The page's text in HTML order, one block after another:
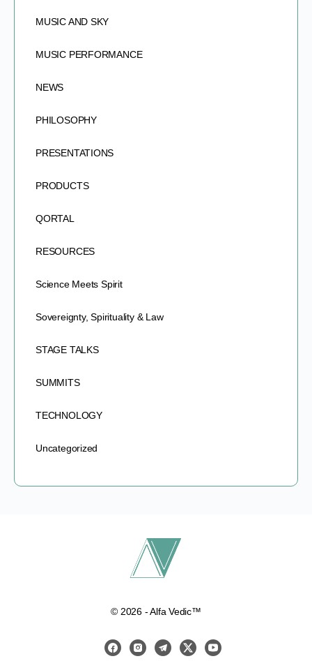
MUSIC AND SKY
MUSIC PERFORMANCE
NEWS
PHILOSOPHY
PRESENTATIONS
PRODUCTS
QORTAL
RESOURCES
Science Meets Spirit
Sovereignty, Spirituality & Law
STAGE TALKS
SUMMITS
TECHNOLOGY
Uncategorized
© 2026 - Alfa Vedic™